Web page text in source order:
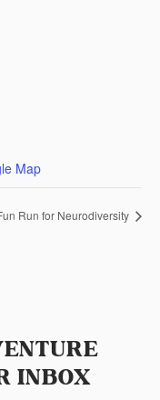
Map
Run for Neurodiversity
INBOX